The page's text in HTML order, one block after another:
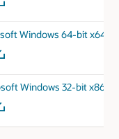
Windows 64-bit x64
Windows 32-bit x86